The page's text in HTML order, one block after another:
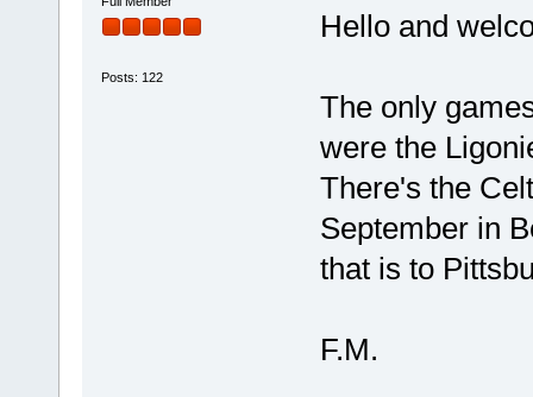
Posts: 122
Hello and
The only
were the
There's the
September in
that is to
F.M.